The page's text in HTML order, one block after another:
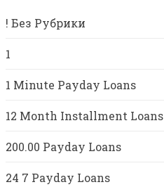
! Без Рубрики
1
1 Minute Payday Loans
12 Month Installment Loans
200.00 Payday Loans
24 7 Payday Loans